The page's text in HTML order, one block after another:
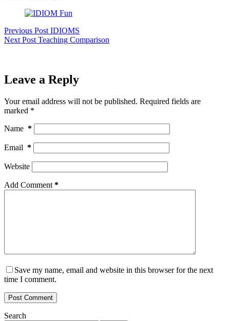
Previous Post IDIOMS
Next Post Teaching Comparison
Leave a Reply
Your email address will not be published. Required fields are
marked *
Name *
Email *
Website
Add Comment *
Save my name, email and website in this browser for the next
time I comment.
Post Comment
Search